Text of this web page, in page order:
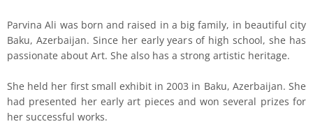
o
k
Parvina Ali was born and raised in a big family, in beautiful city
Baku, Azerbaijan. Since her early years of high school, she has
passionate about Art. She also has a strong artistic heritage.
She held her first small exhibit in 2003 in Baku, Azerbaijan. She
had presented her early art pieces and won several prizes for
her successful works.